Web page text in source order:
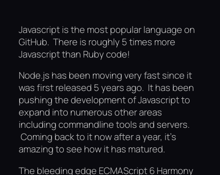
Javascript is the most popular language on
GitHub. There is roughly 5 times more
Javascript than Ruby code!
Node.js has been moving very fast since it
was first released 5 years ago. It has been
pushing the development of Javascript to
expand into numerous other areas
including commandline tools and servers.
Coming back to it now after a year, it’s
amazing to see how it has matured.
The bleeding edge ECMAScript 6 Harmony